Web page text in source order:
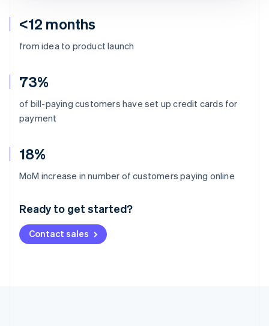
<12 months
from idea to product launch
73%
of bill-paying customers have set up credit cards for
payment
18%
MoM increase in number of customers paying online
Ready to get started?
Contact sales
Australia
Deutsch English
NederlandsFrançais Deutsch
Brazil